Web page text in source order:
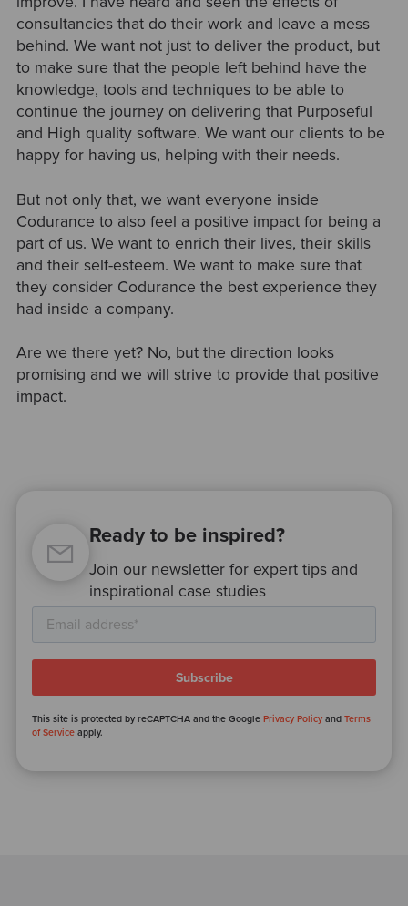
consultancies that do their work and leave a mess
behind. We want not just to deliver the product, but
to make sure that the people left behind have the
knowledge, tools and techniques to be able to
continue the journey on delivering that Purposeful
and High quality software. We want our clients to be
happy for having us, helping with their needs.
But not only that, we want everyone inside
Codurance to also feel a positive impact for being a
part of us. We want to enrich their lives, their skills
and their self-esteem. We want to make sure that
they consider Codurance the best experience they
had inside a company.
Are we there yet? No, but the direction looks
promising and we will strive to provide that positive
impact.
Ready to be inspired?
Join our newsletter for expert tips and
inspirational case studies
This site is protected by reCAPTCHA and the GooglePrivacy Policy andTerms
of Service apply.